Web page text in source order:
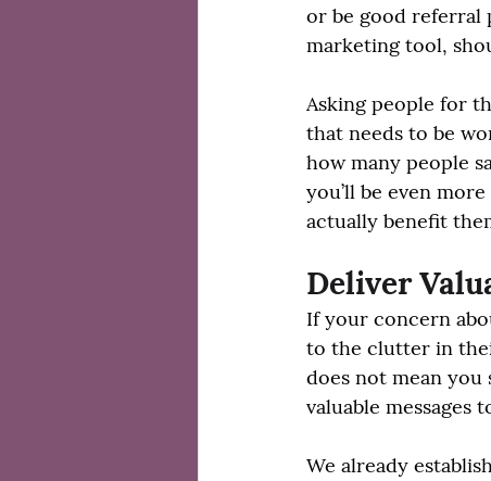
or be good referral
marketing tool,
Asking people for
that needs to be
how many people
you’ll be even
actually benefit
Deliver
If your concern
to the clutter in
does not mean you
valuable messages
We already